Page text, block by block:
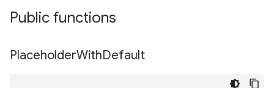
Public functions
PlaceholderWithDefault